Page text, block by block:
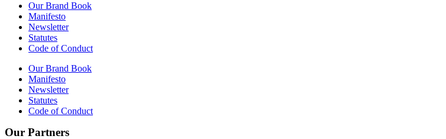
Our Brand Book
Manifesto
Newsletter
Statutes
Code of Conduct
Our Brand Book
Manifesto
Newsletter
Statutes
Code of Conduct
Our Partners